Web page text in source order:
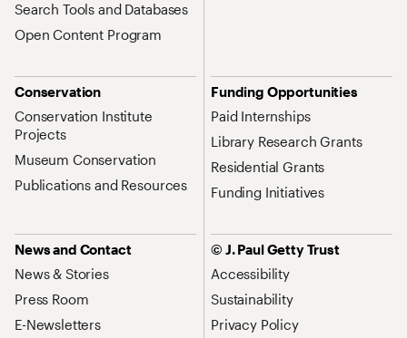
Search Tools and Databases
Open Content Program
Conservation
Conservation Institute
Projects
Museum Conservation
Publications and Resources
Funding Opportunities
Paid Internships
Library Research Grants
Residential Grants
Funding Initiatives
News and Contact
News & Stories
Press Room
E-Newsletters
© J. Paul Getty Trust
Accessibility
Sustainability
Privacy Policy